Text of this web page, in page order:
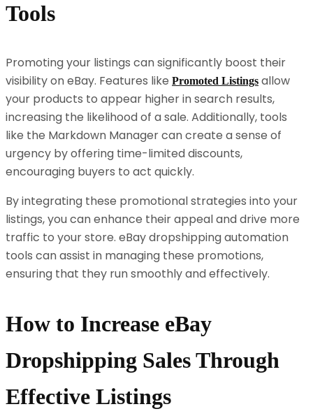
Tools
Promoting your listings can significantly boost their
visibility on eBay. Features like Promoted Listings allow
your products to appear higher in search results,
increasing the likelihood of a sale. Additionally, tools
like the Markdown Manager can create a sense of
urgency by offering time-limited discounts,
encouraging buyers to act quickly.
By integrating these promotional strategies into your
listings, you can enhance their appeal and drive more
traffic to your store. eBay dropshipping automation
tools can assist in managing these promotions,
ensuring that they run smoothly and effectively.
How to Increase eBay
Dropshipping Sales Through
Effective Listings